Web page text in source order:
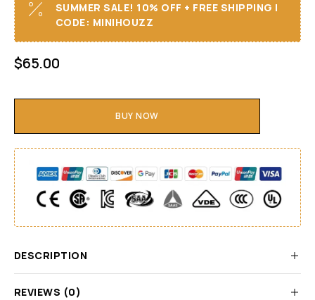
SUMMER SALE! 10% OFF + FREE SHIPPING I
CODE: MINIHOUZZ
$65.00
BUY NOW
DESCRIPTION
REVIEWS (0)